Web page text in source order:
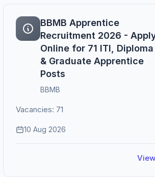
BBMB Apprentice
Recruitment 2026 -
Online for 71 ITI, Diploma
& Graduate Apprentice
Posts
BBMB
Vacancies: 71
10 Aug 2026